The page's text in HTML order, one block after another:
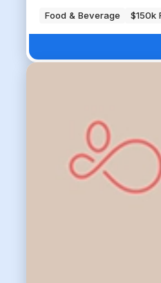
Food & Beverage $150k